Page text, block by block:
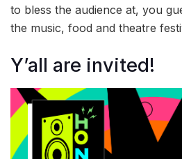
to bless the audience at, you
the music, food and theatre
Y’all are invited!